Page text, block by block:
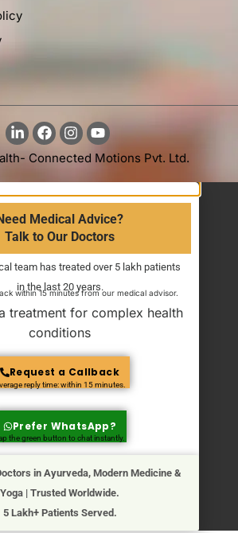
Connected Motions Pvt. Ltd.
Medical Advice?
Talk to Our Doctors
team has treated over 5 lakh patients
in the last 20 years.
within 15 minutes from our medical advisor.
Request a Callback
reply time: within 15 minutes.
Prefer WhatsApp?
the green button to chat instantly.
in Ayurveda, Modern Medicine &
Yoga | Trusted Worldwide.
5 Lakh+ Patients Served.